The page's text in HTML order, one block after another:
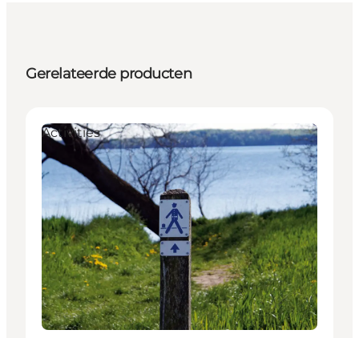
Gerelateerde producten
Activities